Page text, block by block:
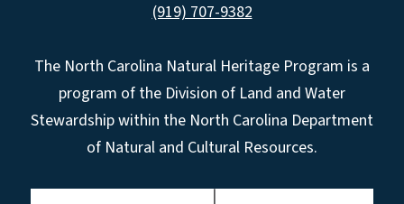
(919) 707-9382
The North Carolina Natural Heritage Program is a
program of the Division of Land and Water
Stewardship within the North Carolina Department
of Natural and Cultural Resources.